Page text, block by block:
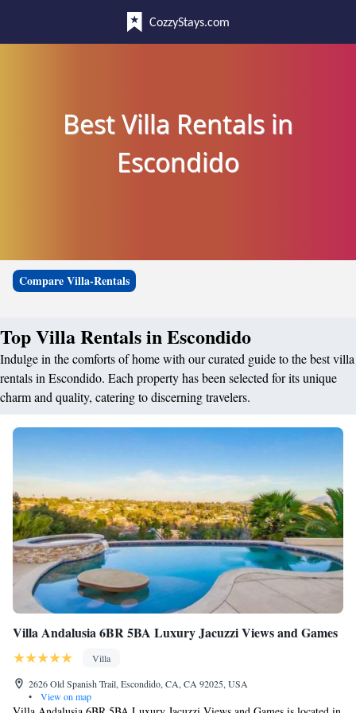
CozzyStays.com
Best Villa Rentals in
Escondido
Compare Villa-Rentals
Top Villa Rentals in Escondido
Indulge in the comforts of home with our curated guide to the best villa
rentals in Escondido. Each property has been selected for its unique
charm and quality, catering to discerning travelers.
Villa Andalusia 6BR 5BA Luxury Jacuzzi Views and Games
Villa
2626 Old Spanish Trail, Escondido, CA, CA 92025, USA
•
View on map